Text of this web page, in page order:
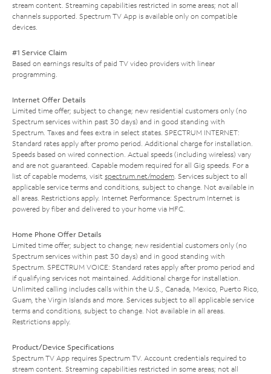
stream content. Streaming capabilities restricted in some areas; not all
channels supported. Spectrum TV App is available only on compatible
devices.
#1 Service Claim
Based on earnings results of paid TV video providers with linear
programming.
Internet Offer Details
Limited time offer; subject to change; new residential customers only (no
Spectrum services within past 30 days) and in good standing with
Spectrum. Taxes and fees extra in select states. SPECTRUM INTERNET:
Standard rates apply after promo period. Additional charge for installation.
Speeds based on wired connection. Actual speeds (including wireless) vary
and are not guaranteed. Capable modem required for all Gig speeds. For a
list of capable modems, visit spectrum.net/modem. Services subject to all
applicable service terms and conditions, subject to change. Not available in
all areas. Restrictions apply. Internet Performance: Spectrum Internet is
powered by fiber and delivered to your home via HFC.
Home Phone Offer Details
Limited time offer; subject to change; new residential customers only (no
Spectrum services within past 30 days) and in good standing with
Spectrum. SPECTRUM VOICE: Standard rates apply after promo period and
if qualifying services not maintained. Additional charge for installation.
Unlimited calling includes calls within the U.S., Canada, Mexico, Puerto Rico,
Guam, the Virgin Islands and more. Services subject to all applicable service
terms and conditions, subject to change. Not available in all areas.
Restrictions apply.
Product/Device Specifications
Spectrum TV App requires Spectrum TV. Account credentials required to
stream content. Streaming capabilities restricted in some areas; not all